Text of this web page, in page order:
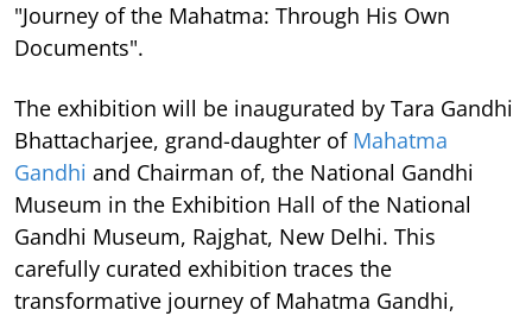
"Journey of the Mahatma: Through His Own
Documents".
The exhibition will be inaugurated by Tara Gandhi
Bhattacharjee, grand-daughter of Mahatma
Gandhi and Chairman of, the National Gandhi
Museum in the Exhibition Hall of the National
Gandhi Museum, Rajghat, New Delhi. This
carefully curated exhibition traces the
transformative journey of Mahatma Gandhi,